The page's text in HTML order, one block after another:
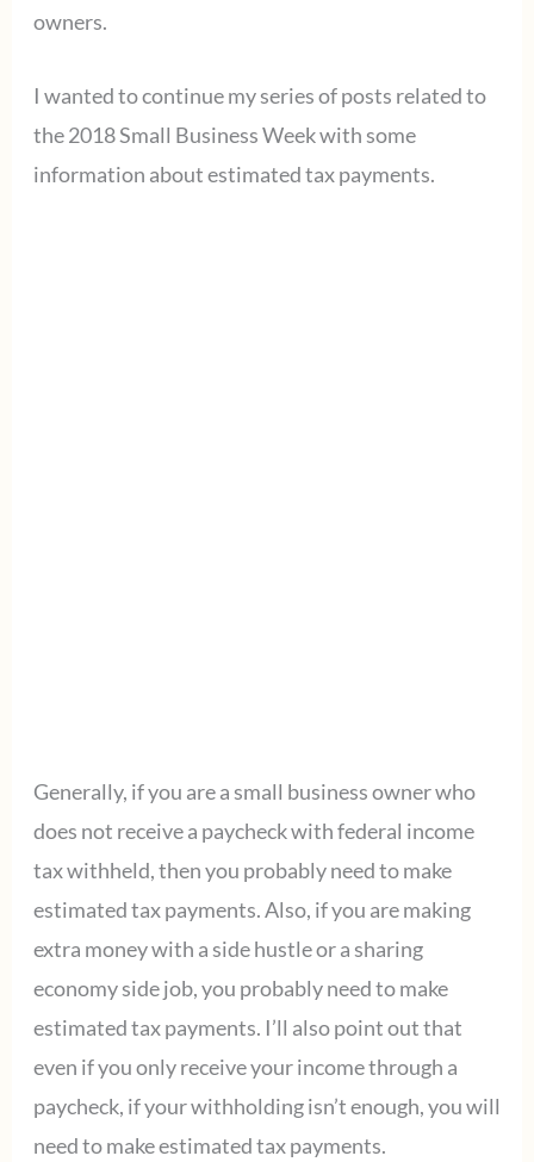
owners.
I wanted to continue my series of posts related to
the 2018 Small Business Week with some
information about estimated tax payments.
Generally, if you are a small business owner who
does not receive a paycheck with federal income
tax withheld, then you probably need to make
estimated tax payments. Also, if you are making
extra money with a side hustle or a sharing
economy side job, you probably need to make
estimated tax payments. I’ll also point out that
even if you only receive your income through a
paycheck, if your withholding isn’t enough, you will
need to make estimated tax payments.